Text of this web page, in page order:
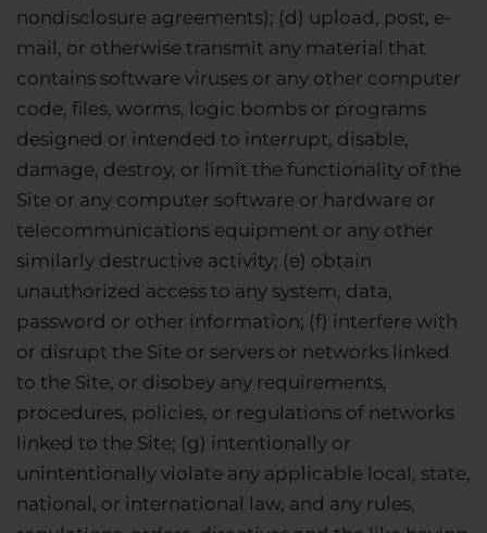
nondisclosure agreements); (d) upload, post, e-
mail, or otherwise transmit any material that
contains software viruses or any other computer
code, files, worms, logic bombs or programs
designed or intended to interrupt, disable,
damage, destroy, or limit the functionality of the
Site or any computer software or hardware or
telecommunications equipment or any other
similarly destructive activity; (e) obtain
unauthorized access to any system, data,
password or other information; (f) interfere with
or disrupt the Site or servers or networks linked
to the Site, or disobey any requirements,
procedures, policies, or regulations of networks
linked to the Site; (g) intentionally or
unintentionally violate any applicable local, state,
national, or international law, and any rules,